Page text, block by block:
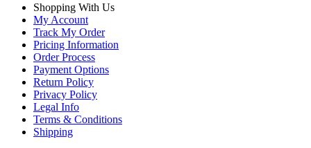
Shopping With Us
My Account
Track My Order
Pricing Information
Order Process
Payment Options
Return Policy
Privacy Policy
Legal Info
Terms & Conditions
Shipping